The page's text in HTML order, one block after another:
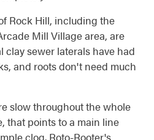
Rock Hill, including the
Mill Village area, are
clay sewer laterals have had
and roots don't need much
slow throughout the whole
that points to a main line
clog. Roto-Rooter's